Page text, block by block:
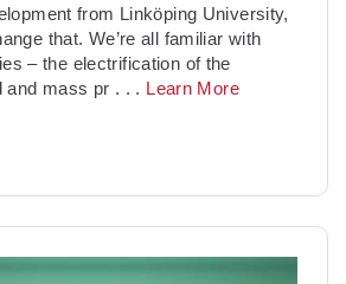
from Linköping University,
that. We’re all familiar with
– the electrification of the
and mass pr . . . Learn More